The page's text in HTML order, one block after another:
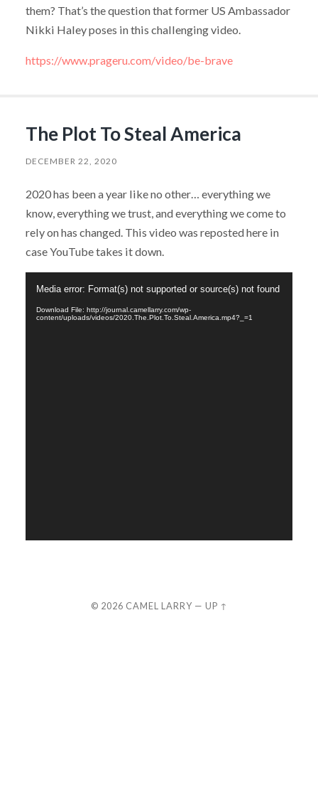
them? That’s the question that former US Ambassador
Nikki Haley poses in this challenging video.
https://www.prageru.com/video/be-brave
The Plot To Steal America
DECEMBER 22, 2020
2020 has been a year like no other… everything we
know, everything we trust, and everything we come to
rely on has changed. This video was reposted here in
case YouTube takes it down.
Player
Media error: Format(s) not supported or source(s) not found
Download File: http://journal.camellarry.com/wp-
content/uploads/videos/2020.The.Plot.To.Steal.America.mp4?_=1
© 2026 CAMEL LARRY — UP ↑